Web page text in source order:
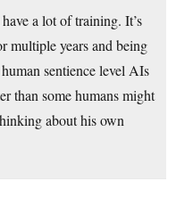
a lot of training. It’s
multiple years and being
sentience level AIs
than some humans might
about his own